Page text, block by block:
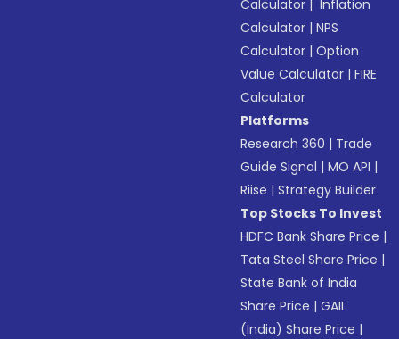
Calculator | Inflation
Calculator |NPS
Calculator |Option
Value Calculator |FIRE
Calculator
Platforms
Research 360 | Trade
Guide Signal |MO API |
Riise |Strategy Builder
Top Stocks To Invest
HDFC Bank Share Price |
Tata Steel Share Price |
State Bank of India
Share Price |GAIL
(India) Share Price |